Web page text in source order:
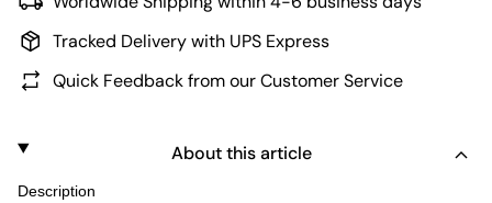
Tracked Delivery with UPS Express
Quick Feedback from our Customer Service
About this article
Description